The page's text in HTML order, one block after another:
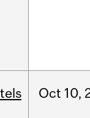
Oct 10,